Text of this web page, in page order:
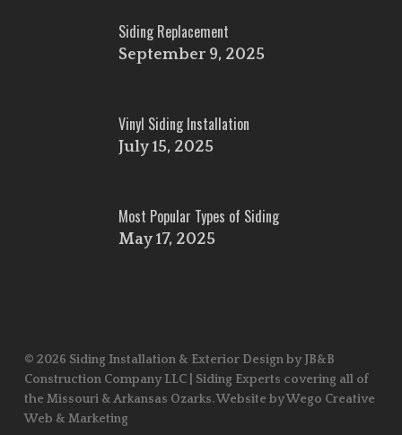
Siding Replacement
September 9, 2025
Vinyl Siding Installation
July 15, 2025
Most Popular Types of Siding
May 17, 2025
© 2026 Siding Installation & Exterior Design by JB&B
Construction Company LLC | Siding Experts covering all of
the Missouri & Arkansas Ozarks. Website by Wego Creative
Web & Marketing